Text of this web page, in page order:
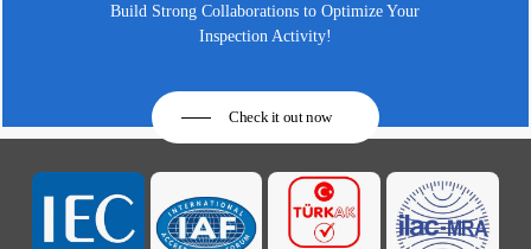
Build Strong Collaborations to Optimize Your
Inspection Activity!
Check it out now